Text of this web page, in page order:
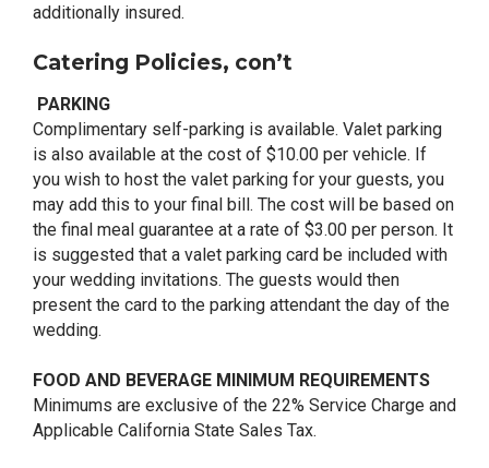
additionally insured.
Catering Policies, con’t
PARKING
Complimentary self-parking is available. Valet parking
is also available at the cost of $10.00 per vehicle. If
you wish to host the valet parking for your guests, you
may add this to your final bill. The cost will be based on
the final meal guarantee at a rate of $3.00 per person. It
is suggested that a valet parking card be included with
your wedding invitations. The guests would then
present the card to the parking attendant the day of the
wedding.
FOOD AND BEVERAGE MINIMUM REQUIREMENTS
Minimums are exclusive of the 22% Service Charge and
Applicable California State Sales Tax.